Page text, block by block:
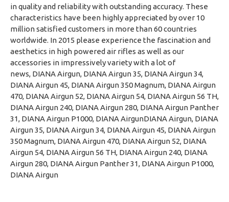
in quality and reliability with outstanding accuracy. These
characteristics have been highly appreciated by over 10
million satisfied customers in more than 60 countries
worldwide. In 2015 please experience the fascination and
aesthetics in high powered air rifles as well as our
accessories in impressively variety with a lot of
news, DIANA Airgun, DIANA Airgun 35, DIANA Airgun 34,
DIANA Airgun 45, DIANA Airgun 350 Magnum, DIANA Airgun
470, DIANA Airgun 52, DIANA Airgun 54, DIANA Airgun 56 TH,
DIANA Airgun 240, DIANA Airgun 280, DIANA Airgun Panther
31, DIANA Airgun P1000, DIANA AirgunDIANA Airgun, DIANA
Airgun 35, DIANA Airgun 34, DIANA Airgun 45, DIANA Airgun
350 Magnum, DIANA Airgun 470, DIANA Airgun 52, DIANA
Airgun 54, DIANA Airgun 56 TH, DIANA Airgun 240, DIANA
Airgun 280, DIANA Airgun Panther 31, DIANA Airgun P1000,
DIANA Airgun